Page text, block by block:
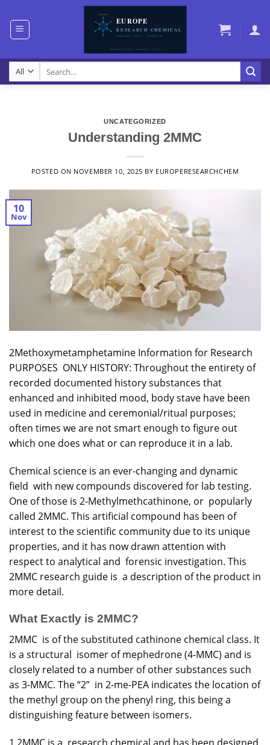
content
for:
UNCATEGORIZED
Understanding 2MMC
POSTED ON NOVEMBER 10, 2025 BY EUROPERESEARCHCHEM
10
Nov
2Methoxymetamphetamine Information for Research
PURPOSES ONLY HISTORY: Throughout the entirety of
recorded documented history substances that
enhanced and inhibited mood, body stave have been
used in medicine and ceremonial/ritual purposes;
often times we are not smart enough to figure out
which one does what or can reproduce it in a lab.
Chemical science is an ever-changing and dynamic
field with new compounds discovered for lab testing.
One of those is 2-Methylmethcathinone, or popularly
called 2MMC. This artificial compound has been of
interest to the scientific community due to its unique
properties, and it has now drawn attention with
respect to analytical and forensic investigation. This
2MMC research guide is a description of the product in
more detail.
What Exactly is 2MMC?
2MMC is of the substituted cathinone chemical class. It
is a structural isomer of mephedrone (4-MMC) and is
closely related to a number of other substances such
as 3-MMC. The “2” in 2-me-PEA indicates the location of
the methyl group on the phenyl ring, this being a
distinguishing feature between isomers.